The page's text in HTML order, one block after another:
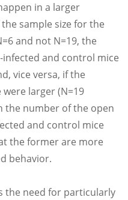
in a larger
sample size for the
and not N=19, the
and control mice
vice versa, if the
larger (N=19
the number of the open
and control mice
the former are more
behavior.
the need for particularly